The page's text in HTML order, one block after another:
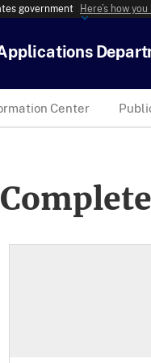
government Here’s how
Center